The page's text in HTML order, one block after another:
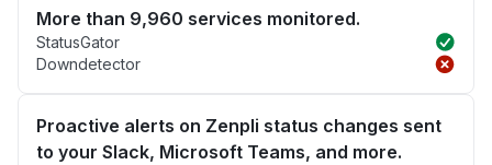
More than 9,960 services monitored.
StatusGator
Downdetector
Proactive alerts on Zenpli status changes sent
to your Slack, Microsoft Teams, and more.